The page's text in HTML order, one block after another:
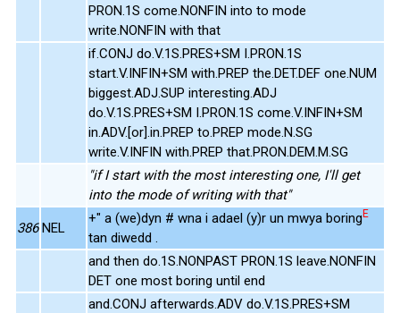
PRON.1S come.NONFIN into to mode
write.NONFIN with that
if.CONJ do.V.1S.PRES+SM I.PRON.1S
start.V.INFIN+SM with.PREP the.DET.DEF one.NUM
biggest.ADJ.SUP interesting.ADJ
do.V.1S.PRES+SM I.PRON.1S come.V.INFIN+SM
in.ADV.[or].in.PREP to.PREP mode.N.SG
write.V.INFIN with.PREP that.PRON.DEM.M.SG
"if I start with the most interesting one, I'll get
into the mode of writing with that"
386 NEL
+" a (we)dyn # wna i adael (y)r un mwya boringE
tan diwedd .
and then do.1S.NONPAST PRON.1S leave.NONFIN
DET one most boring until end
and.CONJ afterwards.ADV do.V.1S.PRES+SM